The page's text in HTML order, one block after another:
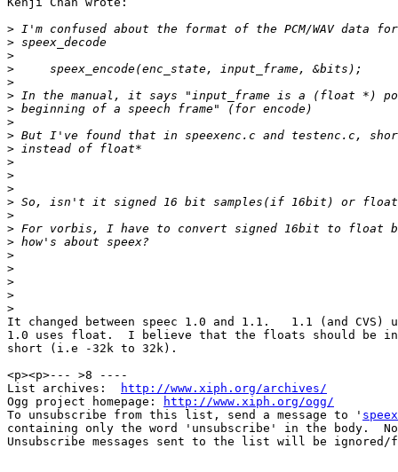
>
>
>
>
>
>
>
>
>
>
>
>
>
>
>
>
>
>
>
>
>
>
It changed between speec 1.0 and 1.1.   1.1 (and
1.0 uses float.  I believe that the floats should be
short (i.e -32k to 32k).
<p><p>--- >8 ----
List archives:
http://www.xiph.org/archives/
Ogg project homepage:
http://www.xiph.org/ogg/
To unsubscribe from this list, send a message to '
containing only the word 'unsubscribe' in the body.
Unsubscribe messages sent to the list will be